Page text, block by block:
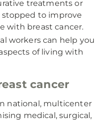
treatments or
to improve
with breast cancer.
workers can help you
of living with
cancer
national, multicenter
medical, surgical,